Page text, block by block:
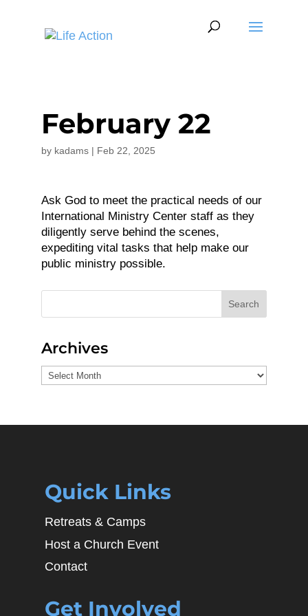
February 22
by kadams| Feb 22, 2025
Ask God to meet the practical needs of our
International Ministry Center staff as they
diligently serve behind the scenes,
expediting vital tasks that help make our
public ministry possible.
Search
Archives
Archives
Quick Links
Retreats & Camps
Host a Church Event
Contact
Get Involved